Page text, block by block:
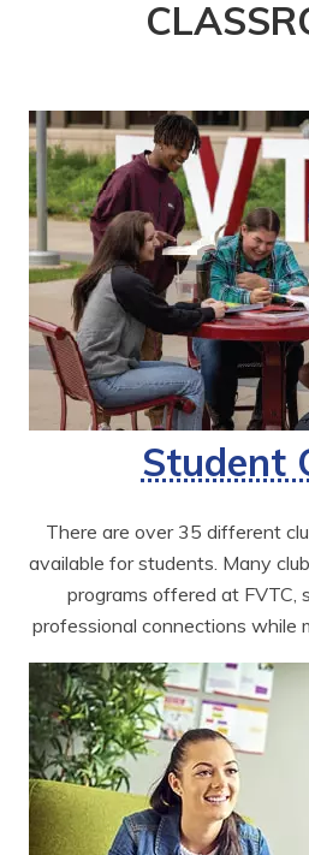
Student
There are over 35 different
available for students. Many
programs offered at FVTC,
professional connections while